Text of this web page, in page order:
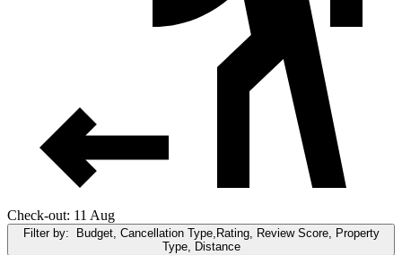
Check-out: 11 Aug
Filter by:
Budget, Cancellation Type,Rating, Review Score, Property
Type, Distance